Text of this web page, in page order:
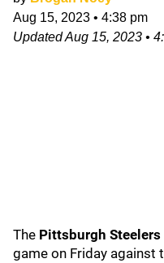
Aug 15, 2023 • 4:38 pm
UpdatedAug 15, 2023 •
The Pittsburgh Steelers
game on Friday against